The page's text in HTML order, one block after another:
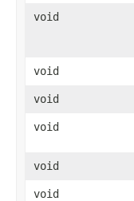
void
void
void
void
void
void